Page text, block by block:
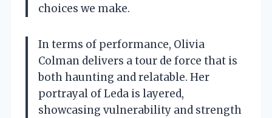
choices we make.
In terms of performance, Olivia
Colman delivers a tour de force that is
both haunting and relatable. Her
portrayal of Leda is layered,
showcasing vulnerability and strength